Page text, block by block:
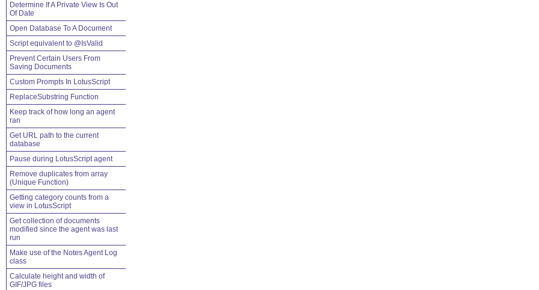
Determine If A Private View Is Out
Of Date
Open Database To A Document
Script equivalent to @IsValid
Prevent Certain Users From
Saving Documents
Custom Prompts In LotusScript
ReplaceSubstring Function
Keep track of how long an agent
ran
Get URL path to the current
database
Pause during LotusScript agent
Remove duplicates from array
(Unique Function)
Getting category counts from a
view in LotusScript
Get collection of documents
modified since the agent was last
run
Make use of the Notes Agent Log
class
Calculate height and width of
GIF/JPG files